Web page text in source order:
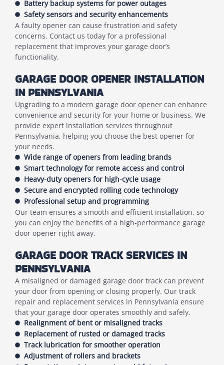
Battery backup systems for power outages
Safety sensors and security enhancements
A faulty opener can cause frustration and safety
concerns. Contact us today for a professional
replacement that improves your garage door’s
functionality.
GARAGE DOOR OPENER INSTALLATION
IN PENNSYLVANIA
Upgrading to a modern garage door opener can enhance
convenience and security for your home or business. We
provide expert installation services throughout
Pennsylvania, helping you choose the best opener for
your needs.
Wide range of openers from leading brands
Smart technology for remote access and control
Heavy-duty openers for high-cycle usage
Secure and encrypted rolling code technology
Professional setup and programming
Our team ensures a smooth and efficient installation, so
you can enjoy the benefits of a high-performance garage
door opener right away.
GARAGE DOOR TRACK SERVICES IN
PENNSYLVANIA
A misaligned or damaged garage door track can prevent
your door from opening or closing properly. Our track
repair and replacement services in Pennsylvania ensure
that your garage door operates smoothly and safely.
Realignment of bent or misaligned tracks
Replacement of rusted or damaged tracks
Track lubrication for smoother operation
Adjustment of rollers and brackets